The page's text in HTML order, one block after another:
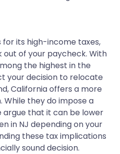
for its high-income taxes,
out of your paycheck. With
the highest in the
your decision to relocate
California offers a more
While they do impose a
argue that it can be lower
in NJ depending on your
these tax implications
sound decision.